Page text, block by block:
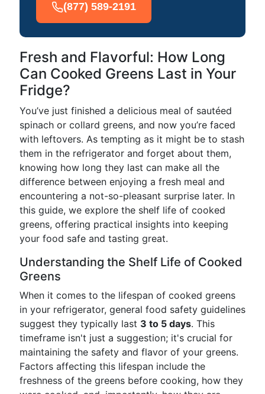
(877) 589-2191
Fresh and Flavorful: How Long
Can Cooked Greens Last in Your
Fridge?
You’ve just finished a delicious meal of sautéed
spinach or collard greens, and now you’re faced
with leftovers. As tempting as it might be to stash
them in the refrigerator and forget about them,
knowing how long they last can make all the
difference between enjoying a fresh meal and
encountering a not-so-pleasant surprise later. In
this guide, we explore the shelf life of cooked
greens, offering practical insights into keeping
your food safe and tasting great.
Understanding the Shelf Life of Cooked
Greens
When it comes to the lifespan of cooked greens
in your refrigerator, general food safety guidelines
suggest they typically last 3 to 5 days. This
timeframe isn't just a suggestion; it's crucial for
maintaining the safety and flavor of your greens.
Factors affecting this lifespan include the
freshness of the greens before cooking, how they